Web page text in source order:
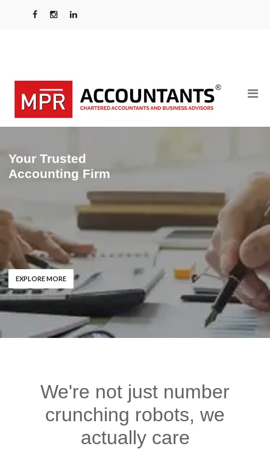
Your Trusted
Accounting Firm
EXPLORE MORE
We're not just number
crunching robots, we
actually care